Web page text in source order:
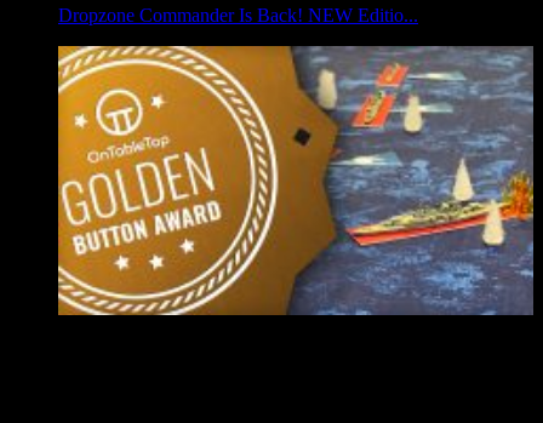
Dropzone Commander Is Back! NEW Editio...